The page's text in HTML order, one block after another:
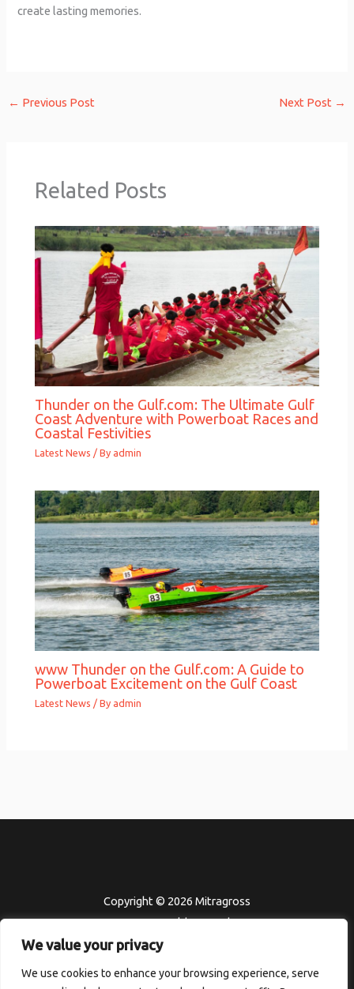
We value your privacy
We use cookies to enhance your browsing experience, serve
create lasting memories.
← Previous Post Next Post →
Related Posts
Thunder on the Gulf.com: The Ultimate Gulf
Coast Adventure with Powerboat Races and
Coastal Festivities
Latest News / By admin
www Thunder on the Gulf.com: A Guide to
Powerboat Excitement on the Gulf Coast
Latest News / By admin
Copyright © 2026 Mitragross
302451 Felden Road
Kolmor, HI 96801
Home